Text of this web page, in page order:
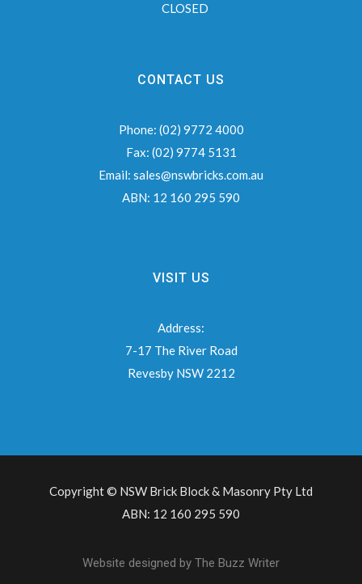
CLOSED
CONTACT US
Phone: (02) 9772 4000
Fax: (02) 9774 5131
Email: sales@nswbricks.com.au
ABN: 12 160 295 590
VISIT US
Address:
7-17 The River Road
Revesby NSW 2212
Copyright © NSW Brick Block & Masonry Pty Ltd
ABN: 12 160 295 590
Website designed by The Buzz Writer